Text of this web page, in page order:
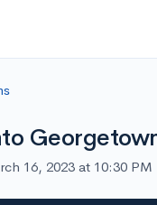
16, 2023 at 10:30 PM